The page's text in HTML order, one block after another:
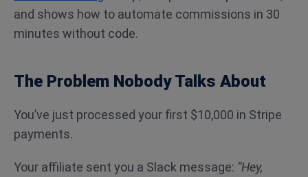
and shows how to automate commissions in 30
minutes without code.
The Problem Nobody Talks About
You’ve just processed your first $10,000 in Stripe
payments.
Your affiliate sent you a Slack message: “Hey,